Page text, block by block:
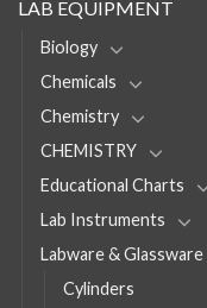
LAB EQUIPMENT
Biology
Chemicals
Chemistry
CHEMISTRY
Educational Charts
Lab Instruments
Labware & Glassware
Cylinders